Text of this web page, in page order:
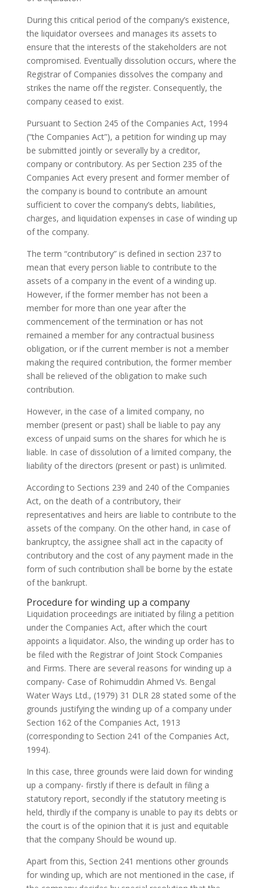
During this critical period of the company’s existence,
the liquidator oversees and manages its assets to
ensure that the interests of the stakeholders are not
compromised. Eventually dissolution occurs, where the
Registrar of Companies dissolves the company and
strikes the name off the register. Consequently, the
company ceased to exist.
Pursuant to Section 245 of the Companies Act, 1994
(“the Companies Act”), a petition for winding up may
be submitted jointly or severally by a creditor,
company or contributory. As per Section 235 of the
Companies Act every present and former member of
the company is bound to contribute an amount
sufficient to cover the company’s debts, liabilities,
charges, and liquidation expenses in case of winding up
of the company.
The term “contributory” is defined in section 237 to
mean that every person liable to contribute to the
assets of a company in the event of a winding up.
However, if the former member has not been a
member for more than one year after the
commencement of the termination or has not
remained a member for any contractual business
obligation, or if the current member is not a member
making the required contribution, the former member
shall be relieved of the obligation to make such
contribution.
However, in the case of a limited company, no
member (present or past) shall be liable to pay any
excess of unpaid sums on the shares for which he is
liable. In case of dissolution of a limited company, the
liability of the directors (present or past) is unlimited.
According to Sections 239 and 240 of the Companies
Act, on the death of a contributory, their
representatives and heirs are liable to contribute to the
assets of the company. On the other hand, in case of
bankruptcy, the assignee shall act in the capacity of
contributory and the cost of any payment made in the
form of such contribution shall be borne by the estate
of the bankrupt.
Procedure for winding up a company
Liquidation proceedings are initiated by filing a petition
under the Companies Act, after which the court
appoints a liquidator. Also, the winding up order has to
be filed with the Registrar of Joint Stock Companies
and Firms. There are several reasons for winding up a
company- Case of Rohimuddin Ahmed Vs. Bengal
Water Ways Ltd., (1979) 31 DLR 28 stated some of the
grounds justifying the winding up of a company under
Section 162 of the Companies Act, 1913
(corresponding to Section 241 of the Companies Act,
1994).
In this case, three grounds were laid down for winding
up a company- firstly if there is default in filing a
statutory report, secondly if the statutory meeting is
held, thirdly if the company is unable to pay its debts or
the court is of the opinion that it is just and equitable
that the company Should be wound up.
Apart from this, Section 241 mentions other grounds
for winding up, which are not mentioned in the case, if